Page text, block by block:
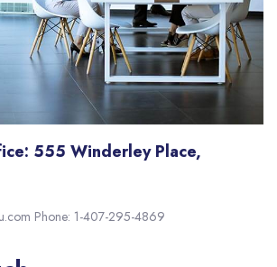
555 Winderley Place,
Phone: 1-407-295-4869